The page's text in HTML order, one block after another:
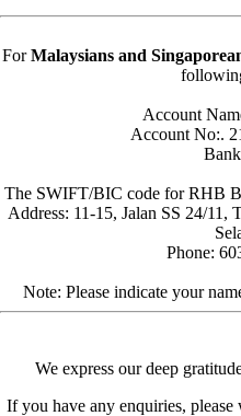
ForMalaysians and
Account
Account No:.
The SWIFT/BIC code for RHB
Address: 11-15, Jalan SS 24/11,
Phone:
Note: Please indicate your
We express our deep
If you have any enquiries, please